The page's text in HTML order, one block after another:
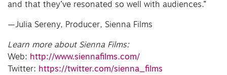
and that they’ve resonated so well with audiences.”
—Julia Sereny, Producer, Sienna Films
Learn more about Sienna Films:
Web: http://www.siennafilms.com/
Twitter: https://twitter.com/sienna_films